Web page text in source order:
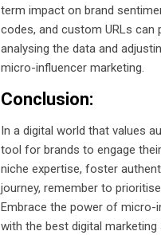
term impact on brand
codes, and custom URLs
analysing the data and
micro-influencer marketing.
Conclusion:
In a digital world that values
tool for brands to engage
niche expertise, foster
journey, remember to
Embrace the power of micro-
with the best digital